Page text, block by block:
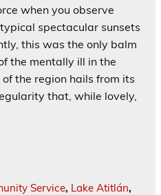
when you observe
spectacular sunsets
this was the only balm
the mentally ill in the
the region hails from its
that, while lovely,
Service, Lake Atitlán,